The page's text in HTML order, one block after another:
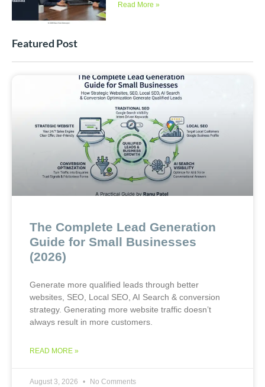
Read More »
Featured Post
The Complete Lead Generation
Guide for Small Businesses
(2026)
Generate more qualified leads through better
websites, SEO, Local SEO, AI Search & conversion
strategy. Generating more website traffic doesn’t
always result in more customers.
READ MORE »
August 3, 2026 No Comments